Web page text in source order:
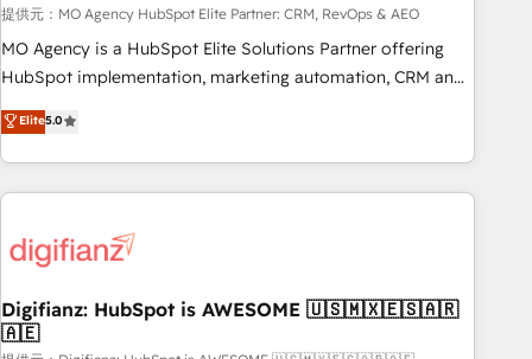
undisputed leader. 🔹 BOOST: Optimize your digital
transformation process A methodology designed to
implement HubSpot effectively and optimize your digital
rating of 4.9/5 and a proven track record of business
transformation, our growth-first approach has helped
提供元：MO Agency HubSpot Elite Partner: CRM, RevOps & AEO
MO Agency is a HubSpot Elite Solutions Partner offering
HubSpot implementation, marketing automation, CRM and
RevOps consulting, data architecture, sales enablement,
lifecycle automation, lead scoring and revenue reporting.
HubSpot, Salesforce and integrated enterprise stacks.
Digital Marketing, Answer Engine Optimisation, and
Content Hub, WordPress development, B2B SEO, paid
led companies across technology, professional services,
financial services and industrial sectors. Offices in
Elite5.0
Digifianz: HubSpot is AWESOME 🇺🇸🇲🇽🇪🇸🇦🇷
🇦🇪